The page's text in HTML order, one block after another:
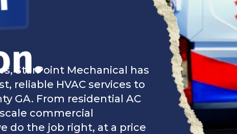
StarPoint Mechanical has
reliable HVAC services to
GA. From residential AC
commercial
do the job right, at a price